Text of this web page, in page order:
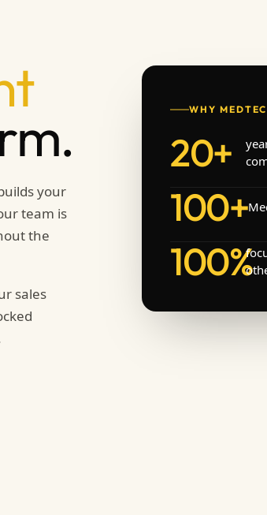
your
team is
the
sales
WHY
20+
100+
100%